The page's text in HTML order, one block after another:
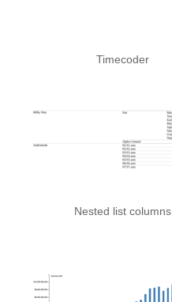
Timecoder
Nested list columns